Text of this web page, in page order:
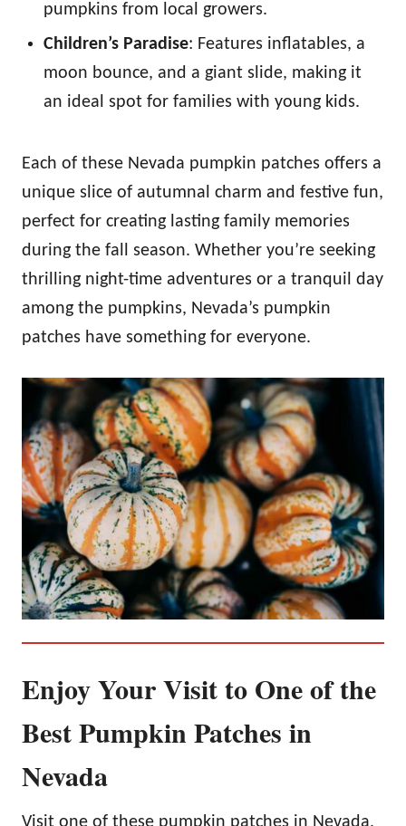
pumpkins from local growers.
Children’s Paradise: Features inflatables, a
moon bounce, and a giant slide, making it
an ideal spot for families with young kids.
Each of these Nevada pumpkin patches offers a
unique slice of autumnal charm and festive fun,
perfect for creating lasting family memories
during the fall season. Whether you’re seeking
thrilling night-time adventures or a tranquil day
among the pumpkins, Nevada’s pumpkin
patches have something for everyone.
Enjoy Your Visit to One of the
Best Pumpkin Patches in
Nevada
Visit one of these pumpkin patches in Nevada,